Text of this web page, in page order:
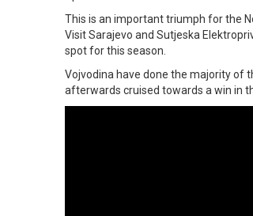
This is an important triumph for the
Visit Sarajevo and Sutjeska
spot for this season.
Vojvodina have done the majority of
afterwards cruised towards a win in